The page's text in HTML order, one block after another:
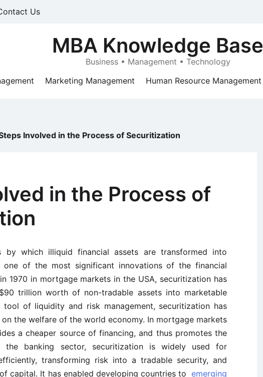
Us
MBA Knowledge Base
Business • Management • Technology
Marketing Management Human Resource Management
Involved in the Process of Securitization
in the Process of
by which illiquid financial assets are transformed into
one of the most significant innovations of the financial
1970 in mortgage markets in the USA, securitization has
trillion worth of non-tradable assets into marketable
of liquidity and risk management, securitization has
the welfare of the world economy. In mortgage markets
a cheaper source of financing, and thus promotes the
the banking sector, securitization is widely used for
transforming risk into a tradable security, and
capital. It has enabled developing countries to emerging